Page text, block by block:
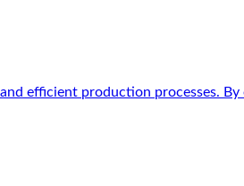
efficient production processes.